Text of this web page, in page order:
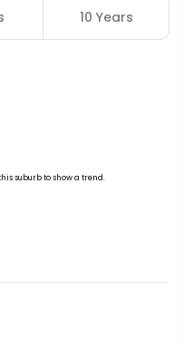
10 Years